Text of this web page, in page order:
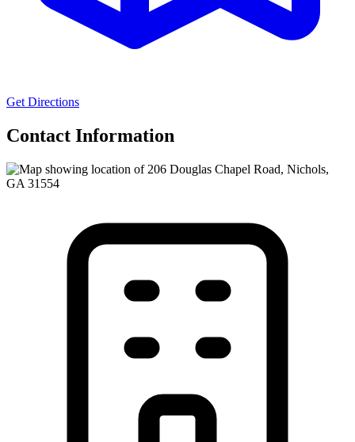
Get Directions
Contact Information